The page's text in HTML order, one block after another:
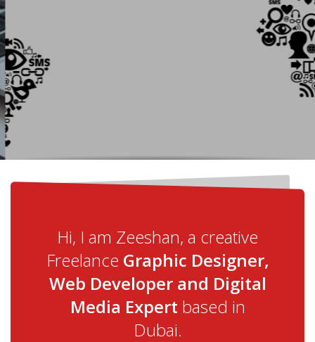
Hi, I am Zeeshan, a creative
Freelance Graphic Designer,
Web Developer and Digital
Media Expert based in
Dubai.